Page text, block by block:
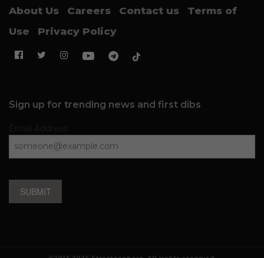
About Us Careers Contact us
Terms of
Use
Privacy Policy
Sign up for trending news and first dibs
SUBMIT